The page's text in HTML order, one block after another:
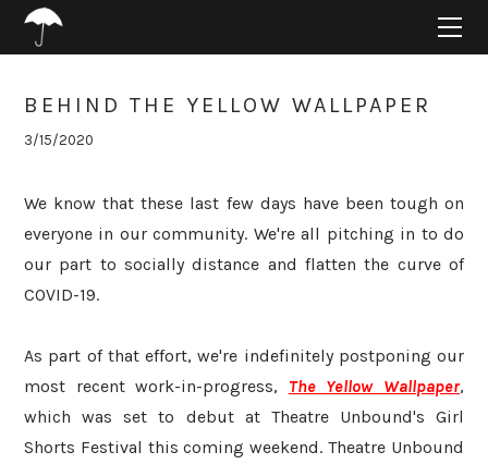
BEHIND THE YELLOW WALLPAPER
3/15/2020
We know that these last few days have been tough on
everyone in our community. We're all pitching in to do
our part to socially distance and flatten the curve of
COVID-19.
As part of that effort, we're indefinitely postponing our
most recent work-in-progress, The Yellow Wallpaper,
which was set to debut at Theatre Unbound's Girl
Shorts Festival this coming weekend. Theatre Unbound
ABOUT